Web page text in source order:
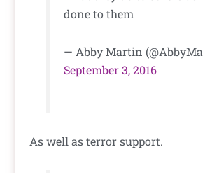
done to them
— Abby Martin
September 3, 2016
As well as terror support.